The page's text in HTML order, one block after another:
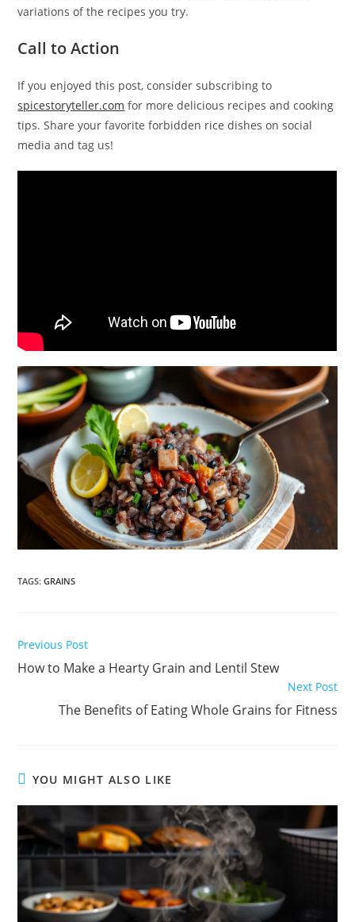
variations of the recipes you try.
Call to Action
If you enjoyed this post, consider subscribing to
spicestoryteller.com for more delicious recipes and cooking
tips. Share your favorite forbidden rice dishes on social
media and tag us!
TAGS:GRAINS
Read
articles
Previous Post
How to Make a Hearty Grain and Lentil Stew
Next Post
The Benefits of Eating Whole Grains for Fitness
YOU MIGHT ALSO LIKE